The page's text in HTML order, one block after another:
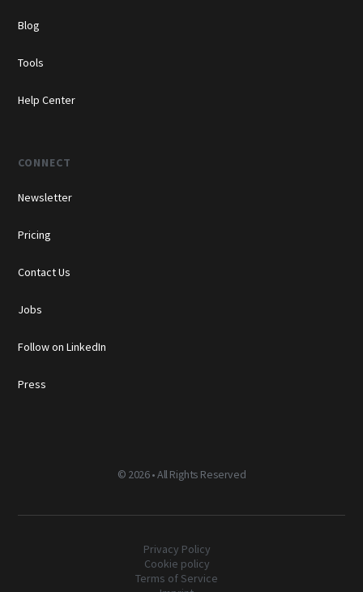
Blog
Tools
Help Center
CONNECT
Newsletter
Pricing
Contact Us
Jobs
Follow on LinkedIn
Press
© 2026 • All Rights Reserved
Privacy Policy
Cookie policy
Terms of Service